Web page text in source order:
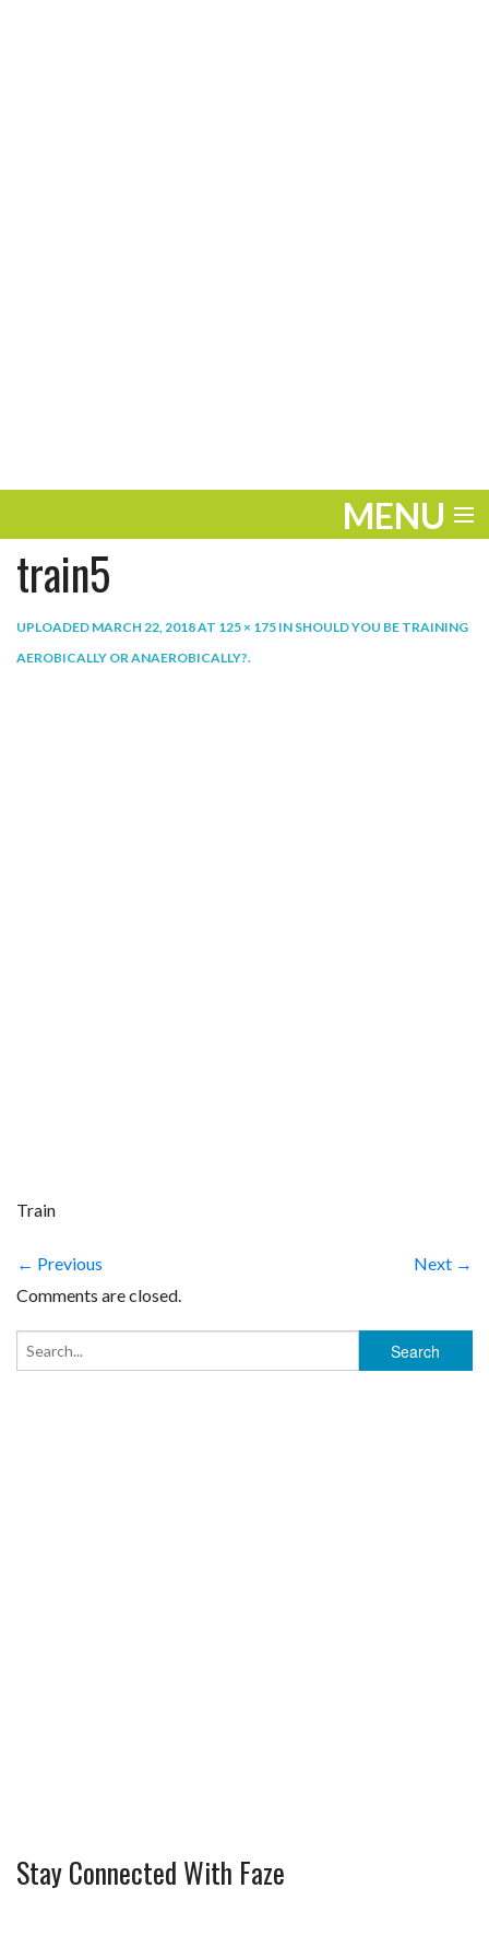
MENU
ENTERTAINMENT
PLAY
train5
UPLOADED MARCH 22, 2018AT 125 × 175 IN SHOULD YOU BE TRAINING
AEROBICALLY OR ANAEROBICALLY?.
Train
← Previous
Next →
Comments are closed.
Stay Connected With Faze